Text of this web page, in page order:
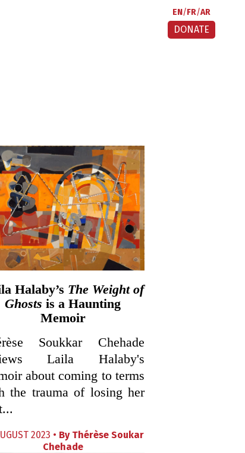
EN FR AR
DONATE
Halaby’s The Weight of
Ghosts is a Haunting
Memoir
Soukkar Chehade
Laila Halaby's
about coming to terms
the trauma of losing her
2023 • By Thérèse Soukar
Chehade